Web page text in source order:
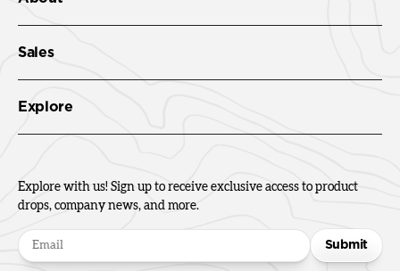
Sales
Explore
Explore with us! Sign up to receive exclusive access to product
drops, company news, and more.
Submit